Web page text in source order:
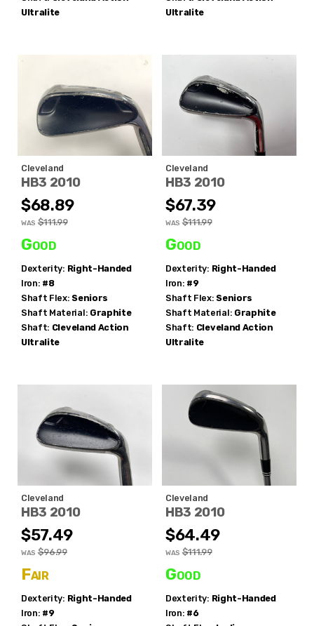
Ultralite
Ultralite
Cleveland
HB3 2010
$68.89
WAS $111.99
Good
Dexterity: Right-Handed
Iron: #8
Shaft Flex: Seniors
Shaft Material: Graphite
Shaft: Cleveland Action
Ultralite
Cleveland
HB3 2010
$67.39
WAS $111.99
Good
Dexterity: Right-Handed
Iron: #9
Shaft Flex: Seniors
Shaft Material: Graphite
Shaft: Cleveland Action
Ultralite
Cleveland
HB3 2010
$57.49
WAS $96.99
Fair
Dexterity: Right-Handed
Iron: #9
Cleveland
HB3 2010
$64.49
WAS $111.99
Good
Dexterity: Right-Handed
Iron: #6